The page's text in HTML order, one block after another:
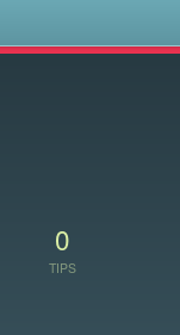
0
TIPS